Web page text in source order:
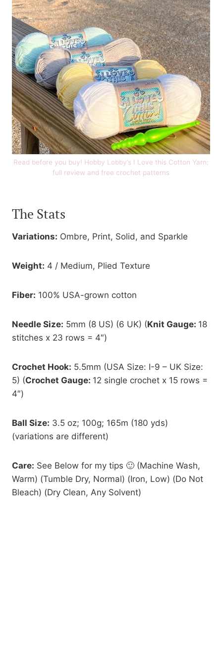
Read before you buy! Hobby Lobby’s I Love this Cotton Yarn:
full review and free crochet patterns
The Stats
Variations: Ombre, Print, Solid, and Sparkle
Weight: 4 / Medium, Plied Texture
Fiber: 100% USA-grown cotton
Needle Size: 5mm (8 US) (6 UK) (Knit Gauge: 18
stitches x 23 rows = 4″)
Crochet Hook: 5.5mm (USA Size: I-9 – UK Size:
5) (Crochet Gauge: 12 single crochet x 15 rows =
4″)
Ball Size: 3.5 oz; 100g; 165m (180 yds)
(variations are different)
Care: See Below for my tips 🙂 (Machine Wash,
Warm) (Tumble Dry, Normal) (Iron, Low) (Do Not
Bleach) (Dry Clean, Any Solvent)